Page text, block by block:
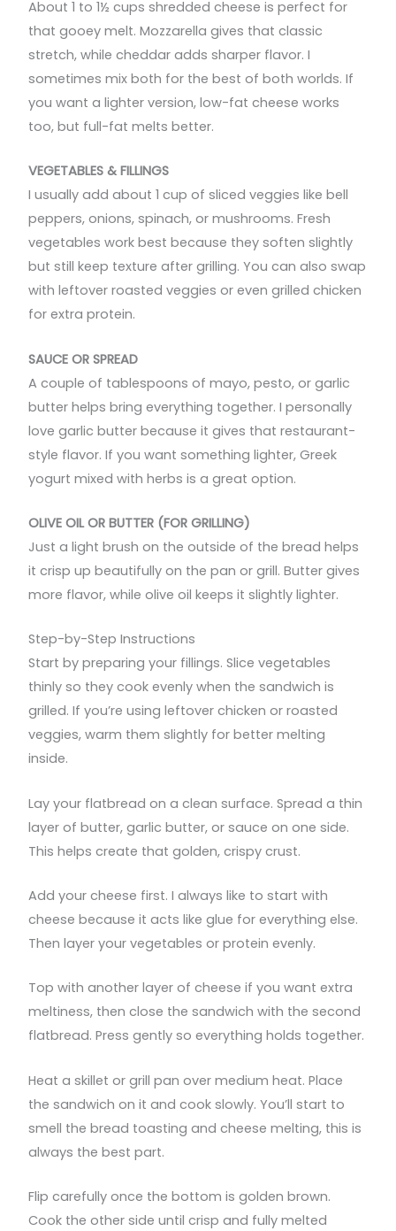
About 1 to 1½ cups shredded cheese is perfect for
that gooey melt. Mozzarella gives that classic
stretch, while cheddar adds sharper flavor. I
sometimes mix both for the best of both worlds. If
you want a lighter version, low-fat cheese works
too, but full-fat melts better.
VEGETABLES & FILLINGS
I usually add about 1 cup of sliced veggies like bell
peppers, onions, spinach, or mushrooms. Fresh
vegetables work best because they soften slightly
but still keep texture after grilling. You can also swap
with leftover roasted veggies or even grilled chicken
for extra protein.
SAUCE OR SPREAD
A couple of tablespoons of mayo, pesto, or garlic
butter helps bring everything together. I personally
love garlic butter because it gives that restaurant-
style flavor. If you want something lighter, Greek
yogurt mixed with herbs is a great option.
OLIVE OIL OR BUTTER (FOR GRILLING)
Just a light brush on the outside of the bread helps
it crisp up beautifully on the pan or grill. Butter gives
more flavor, while olive oil keeps it slightly lighter.
Step-by-Step Instructions
Start by preparing your fillings. Slice vegetables
thinly so they cook evenly when the sandwich is
grilled. If you’re using leftover chicken or roasted
veggies, warm them slightly for better melting
inside.
Lay your flatbread on a clean surface. Spread a thin
layer of butter, garlic butter, or sauce on one side.
This helps create that golden, crispy crust.
Add your cheese first. I always like to start with
cheese because it acts like glue for everything else.
Then layer your vegetables or protein evenly.
Top with another layer of cheese if you want extra
meltiness, then close the sandwich with the second
flatbread. Press gently so everything holds together.
Heat a skillet or grill pan over medium heat. Place
the sandwich on it and cook slowly. You’ll start to
smell the bread toasting and cheese melting, this is
always the best part.
Flip carefully once the bottom is golden brown.
Cook the other side until crisp and fully melted